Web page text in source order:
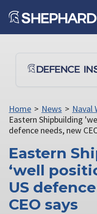
Home > News > Naval
Eastern Shipbuilding
defence needs, new
Eastern
‘well
US
CEO says